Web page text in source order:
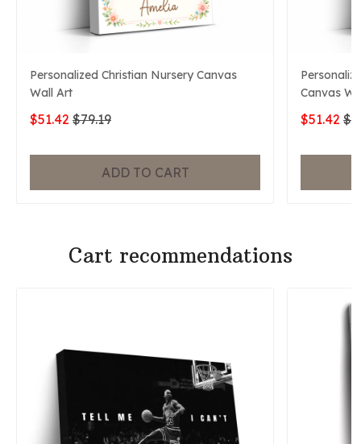
Personalized Christian Nursery Canvas
Wall Art
$51.42 $79.19
ADD TO CART
Canvas
$51.42
Cart recommendations